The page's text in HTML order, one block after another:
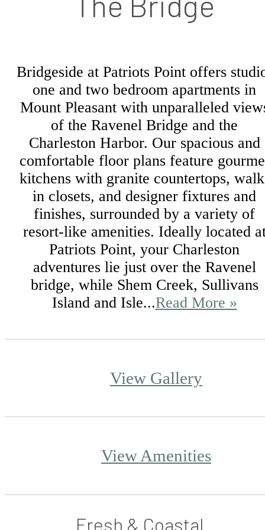
Bridgeside at Patriots Point offers
one and two bedroom apartments in
Mount Pleasant with unparalleled
of the Ravenel Bridge and the
Charleston Harbor. Our spacious and
comfortable floor plans feature
kitchens with granite countertops,
in closets, and designer fixtures and
finishes, surrounded by a variety of
resort-like amenities. Ideally located
Patriots Point, your Charleston
adventures lie just over the Ravenel
bridge, while Shem Creek, Sullivans
Island and Isle...Read More »
View Gallery
View Amenities
Fresh & Coastal